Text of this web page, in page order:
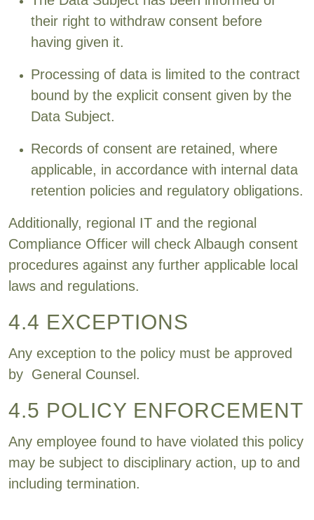
their right to withdraw consent before
having given it.
Processing of data is limited to the contract
bound by the explicit consent given by the
Data Subject.
Records of consent are retained, where
applicable, in accordance with internal data
retention policies and regulatory obligations.
Additionally, regional IT and the regional
Compliance Officer will check Albaugh consent
procedures against any further applicable local
laws and regulations.
4.4 EXCEPTIONS
Any exception to the policy must be approved
by General Counsel.
4.5 POLICY ENFORCEMENT
Any employee found to have violated this policy
may be subject to disciplinary action, up to and
including termination.